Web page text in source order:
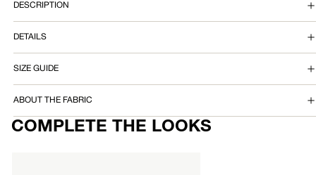
T
E
A
DESCRIPTION
DETAILS
SIZE GUIDE
ABOUT THE FABRIC
COMPLETE THE LOOKS